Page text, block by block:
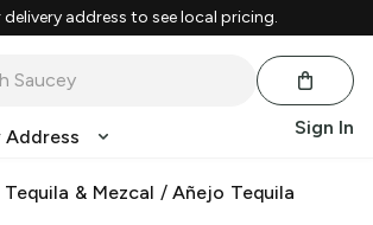
delivery address to see local pricing.
Address Sign In
Tequila & Mezcal /Añejo Tequila